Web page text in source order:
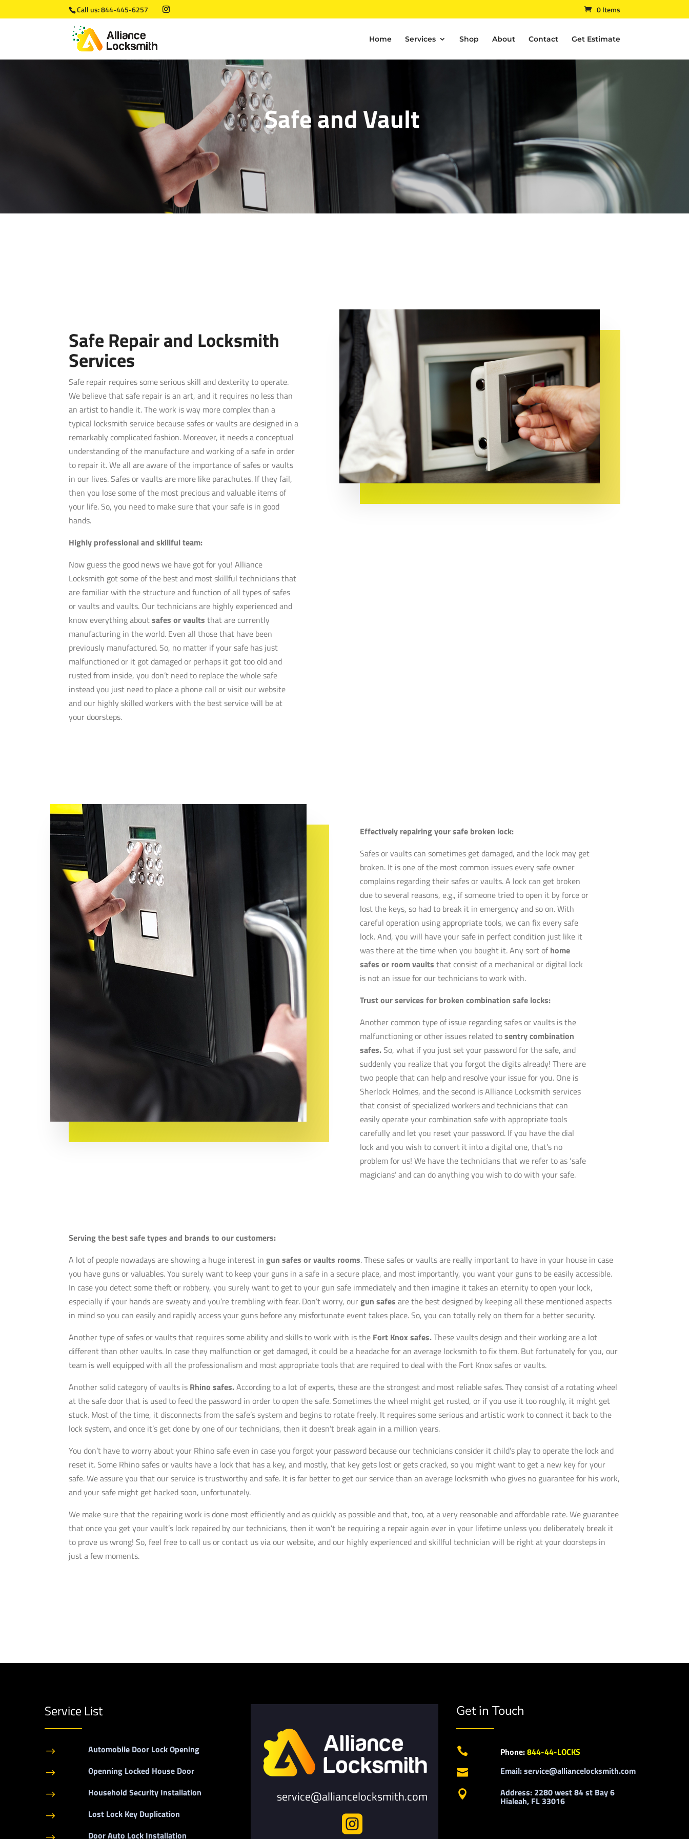
Call us:844-445-6257 0 Items
Home Services Shop About Contact Get Estimate
Safe and Vault
Safe Repair and Locksmith
Services
Safe repair requires some serious skill and dexterity to operate.
We believe that safe repair is an art, and it requires no less than
an artist to handle it. The work is way more complex than a
typical locksmith service because safes or vaults are designed in a
remarkably complicated fashion. Moreover, it needs a conceptual
understanding of the manufacture and working of a safe in order
to repair it. We all are aware of the importance of safes or vaults
in our lives. Safes or vaults are more like parachutes. If they fail,
then you lose some of the most precious and valuable items of
your life. So, you need to make sure that your safe is in good
hands.
Highly professional and skillful team:
Now guess the good news we have got for you! Alliance
Locksmith got some of the best and most skillful technicians that
are familiar with the structure and function of all types of safes
or vaults and vaults. Our technicians are highly experienced and
know everything aboutsafes or vaults that are currently
manufacturing in the world. Even all those that have been
previously manufactured. So, no matter if your safe has just
malfunctioned or it got damaged or perhaps it got too old and
rusted from inside, you don’t need to replace the whole safe
instead you just need to place a phone call or visit our website
and our highly skilled workers with the best service will be at
your doorsteps.
Effectively repairing your safe broken lock:
Safes or vaults can sometimes get damaged, and the lock may get
broken. It is one of the most common issues every safe owner
complains regarding their safes or vaults. A lock can get broken
due to several reasons, e.g., if someone tried to open it by force or
lost the keys, so had to break it in emergency and so on. With
careful operation using appropriate tools, we can fix every safe
lock. And, you will have your safe in perfect condition just like it
was there at the time when you bought it. Any sort of home
safes or room vaults that consist of a mechanical or digital lock
is not an issue for our technicians to work with.
Trust our services for broken combination safe locks:
Another common type of issue regarding safes or vaults is the
malfunctioning or other issues related tosentry combination
safes.So, what if you just set your password for the safe, and
suddenly you realize that you forgot the digits already! There are
two people that can help and resolve your issue for you. One is
Sherlock Holmes, and the second is Alliance Locksmith services
that consist of specialized workers and technicians that can
easily operate your combination safe with appropriate tools
carefully and let you reset your password. If you have the dial
lock and you wish to convert it into a digital one, that’s no
problem for us! We have the technicians that we refer to as ‘safe
magicians’ and can do anything you wish to do with your safe.
Serving the best safe types and brands to our customers:
A lot of people nowadays are showing a huge interest in gun safes or vaults rooms. These safes or vaults are really important to have in your house in case
you have guns or valuables. You surely want to keep your guns in a safe in a secure place, and most importantly, you want your guns to be easily accessible.
In case you detect some theft or robbery, you surely want to get to your gun safe immediately and then imagine it takes an eternity to open your lock,
especially if your hands are sweaty and you’re trembling with fear. Don’t worry, ourgun safes are the best designed by keeping all these mentioned aspects
in mind so you can easily and rapidly access your guns before any misfortunateevent takes place. So, you can totally rely on them for a better security.
Another type of safes or vaults that requires some ability and skills to work with is the Fort Knox safes.These vaults design and their working are a lot
different than other vaults. In case they malfunction or get damaged, it could be a headache for an average locksmith to fix them. But fortunately for you, our
team is well equipped with all the professionalism and most appropriate tools that are required to deal with the Fort Knox safes or vaults.
Another solid category of vaults is Rhino safes.According to a lot of experts, these are the strongest and most reliable safes. They consist of a rotating wheel
at the safe door that is used to feed the password in order to open the safe. Sometimes the wheel might get rusted, or if you use it too roughly, it might get
stuck. Most of the time, it disconnects from the safe’s system and begins to rotate freely. It requires some serious and artistic work to connect it back to the
lock system, and once it’s get done by one of our technicians, then it doesn’t break again in a million years.
You don’t have to worry about your Rhino safe even in case you forgot your password because our technicians consider it child’s play to operate the lock and
reset it. Some Rhino safes or vaults have a lock that has a key, and mostly, that key gets lost or gets cracked, so you might want to get a new key for your
safe. We assure you that our service is trustworthy and safe. It is far better to get our service than an average locksmith who gives no guarantee for his work,
and your safe might get hacked soon, unfortunately.
We make sure that the repairing work is done most efficiently and as quickly as possible and that, too, at a very reasonable and affordable rate. We guarantee
that once you get your vault’s lock repaired by our technicians, then it won’t be requiring a repair again ever in your lifetime unless you deliberately break it
to prove us wrong! So, feel free to call us or contact us via our website, and our highly experienced and skillful technician will be right at your doorsteps in
just a few moments.
Service List
$ Automobile Door Lock Opening
$ Openning Locked House Door
$ Household Security Installation
$ Lost Lock Key Duplication
Door Auto Lock Installation
service@alliancelocksmith.com

Get in Touch
 Phone:844-44-LOCKS
 Email: service@alliancelocksmith.com
 Address: 2280 west 84 st Bay 6
Hialeah, FL 33016